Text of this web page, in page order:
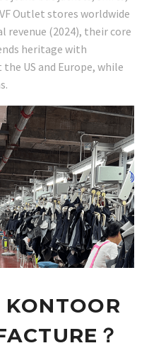
Outlet stores worldwide
revenue (2024), their core
heritage with
US and Europe, while
？